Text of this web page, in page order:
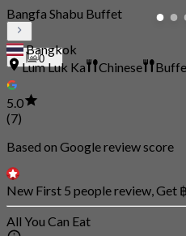
0
Bangfa Shabu Buffet
Bangkok
Lum Luk Ka
Chinese
5.0
(7)
Based on Google review score
New First 5 people review, Get
All You Can Eat